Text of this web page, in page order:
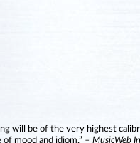
will be of the very highest
mood and idiom.” – MusicWeb